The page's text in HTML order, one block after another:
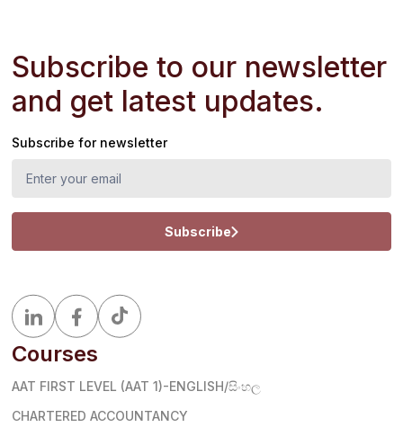
Subscribe to our newsletter
and get latest updates.
Subscribe for newsletter
Subscribe
Courses
AAT FIRST LEVEL (AAT 1)-ENGLISH/සිංහල
CHARTERED ACCOUNTANCY